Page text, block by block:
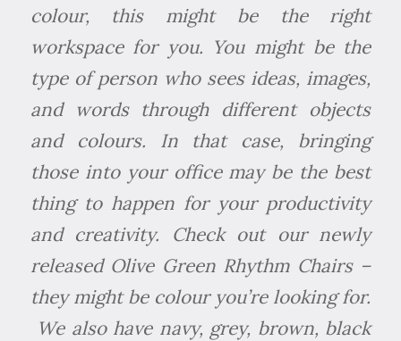
colour, this might be the right
workspace for you. You might be the
type of person who sees ideas, images,
and words through different objects
and colours. In that case, bringing
those into your office may be the best
thing to happen for your productivity
and creativity. Check out our newly
released Olive Green Rhythm Chairs –
they might be colour you’re looking for.
We also have navy, grey, brown, black